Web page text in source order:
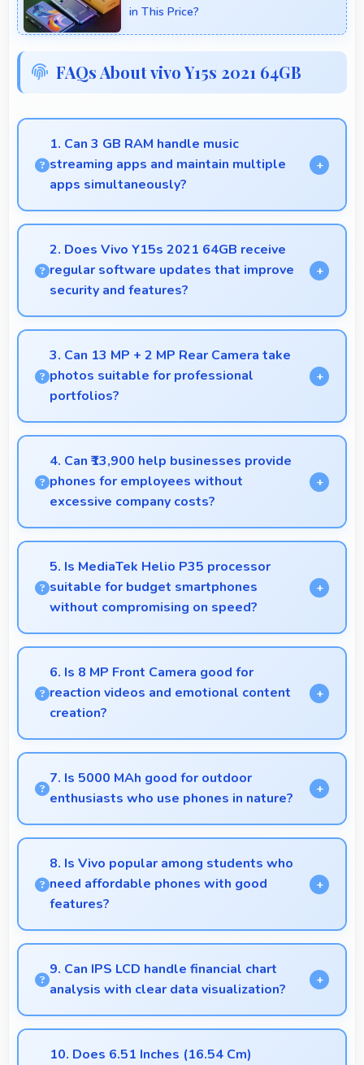
in This Price?
FAQs About vivo Y15s 2021 64GB
1. Can 3 GB RAM handle music
streaming apps and maintain multiple
apps simultaneously?
Yes, 3 GB RAM keeps music apps running smoothly
while managing multiple apps without conflicts.
2. Does Vivo Y15s 2021 64GB receive
regular software updates that improve
security and features?
Yes, Vivo Y15s 2021 64GB receives regular
updates that enhance security, fix issues, and add
useful features over time.
3. Can 13 MP + 2 MP Rear Camera take
photos suitable for professional
portfolios?
Yes, 13 MP + 2 MP Rear Camera produces
professional-quality images suitable for building
portfolios.
4. Can ₹13,900 help businesses provide
phones for employees without
excessive company costs?
Yes, ₹13,900 supports business purchases enabling
companies to equip staff affordably.
5. Is MediaTek Helio P35 processor
suitable for budget smartphones
without compromising on speed?
Yes, MediaTek Helio P35 provides good
performance for budget phones balancing cost with
reliable speed effectively.
6. Is 8 MP Front Camera good for
reaction videos and emotional content
creation?
Yes, 8 MP Front Camera captures reactions clearly
expressing emotions effectively in videos.
7. Is 5000 MAh good for outdoor
enthusiasts who use phones in nature?
Yes, 5000 MAh supports outdoor use providing
reliable power during hiking and camping trips.
8. Is Vivo popular among students who
need affordable phones with good
features?
Yes, Vivo offers student-friendly phones that
balance essential features with budget-friendly
pricing suitable for education needs.
9. Can IPS LCD handle financial chart
analysis with clear data visualization?
Yes, IPS LCD displays charts clearly making financial
data and trends easily understandable.
10. Does 6.51 Inches (16.54 Cm)